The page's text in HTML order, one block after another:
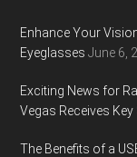
Enhance Your
Eyeglasses June 6,
Exciting News for
Vegas Receives
The Benefits of a